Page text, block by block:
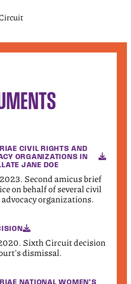
CIVIL RIGHTS AND
ORGANIZATIONS IN
JANE DOE
Second amicus brief
on behalf of several civil
organizations.
Sixth Circuit decision
dismissal.
NATIONAL WOMEN’S